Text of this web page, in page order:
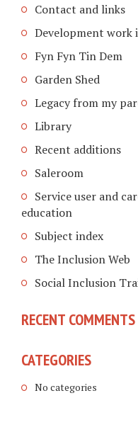
Contact and links
Development work
Fyn Fyn Tin Dem
Garden Shed
Legacy from my
Library
Recent additions
Saleroom
Service user and
education
Subject index
The Inclusion Web
Social Inclusion
RECENT COMMENTS
CATEGORIES
No categories